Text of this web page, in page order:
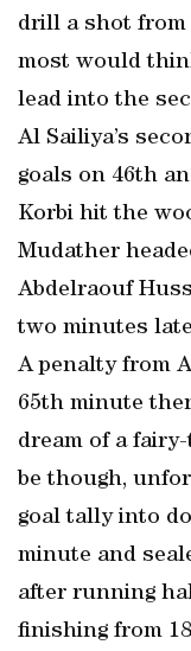
drill a shot from
most would
lead into the
Al Sailiya’s
goals on 46th
Korbi hit the
Mudather
Abdelraouf
two minutes
A penalty from
65th minute
dream of a
be though,
goal tally into
minute and
after running
finishing from